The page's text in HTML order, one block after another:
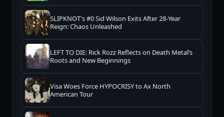
SLIPKNOT's #0 Sid Wilson Exits After 28-Year
Reign: Chaos Unleashed
LEFT TO DIE: Rick Rozz Reflects on Death Metal’s
Roots and New Beginnings
Visa Woes Force HYPOCRISY to Ax North
American Tour